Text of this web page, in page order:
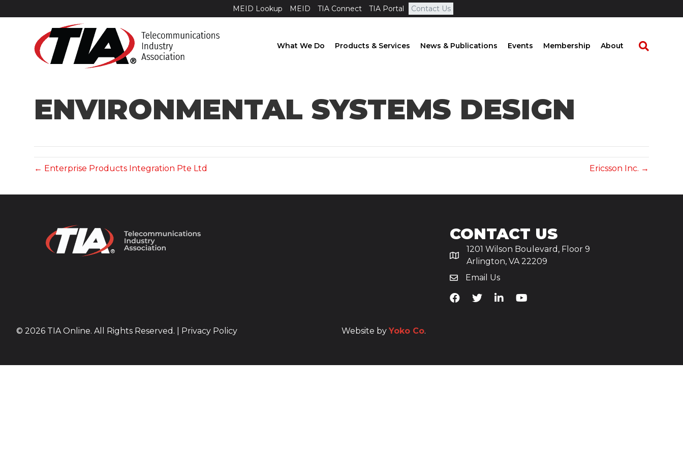
MEID Lookup MEID TIA Connect TIA Portal Contact Us
What We Do Products & Services News & Publications Events Membership About
ENVIRONMENTAL SYSTEMS DESIGN
← Enterprise Products Integration Pte Ltd Ericsson Inc. →
CONTACT US
1201 Wilson Boulevard, Floor 9
Arlington, VA 22209
Email Us
TiA's Facebook
TiA's Twitter
TiA's LinkedIn
TiA's YouTube
© 2026 TIA Online. All Rights Reserved. | Privacy Policy Website by Yoko Co.